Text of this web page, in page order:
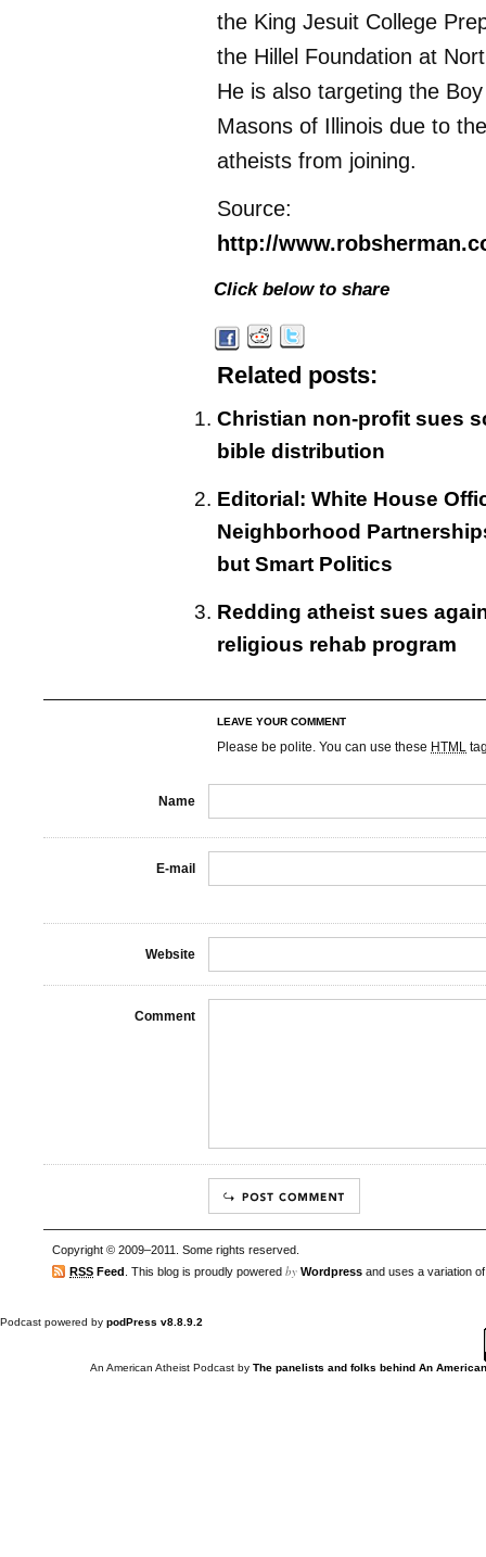
the King Jesuit College
the Hillel Foundation at
He is also targeting the
Masons of Illinois due to
atheists from joining.
Source:
http://
Click below to share
Related posts:
Christian non-profit sues
bible distribution
Editorial: White House
Neighborhood
but Smart Politics
Redding atheist sues
religious rehab program
LEAVE YOUR COMMENT
Please be polite. You can use these HTML
Name
E-mail
Website
Comment
Copyright © 2009–2011. Some rights reserved.
RSS Feed . This blog is proudly powered by Wordpress and uses a variation
Podcast powered by podPress v8.8.9.2
An American Atheist Podcastby The panelists and folks behind An